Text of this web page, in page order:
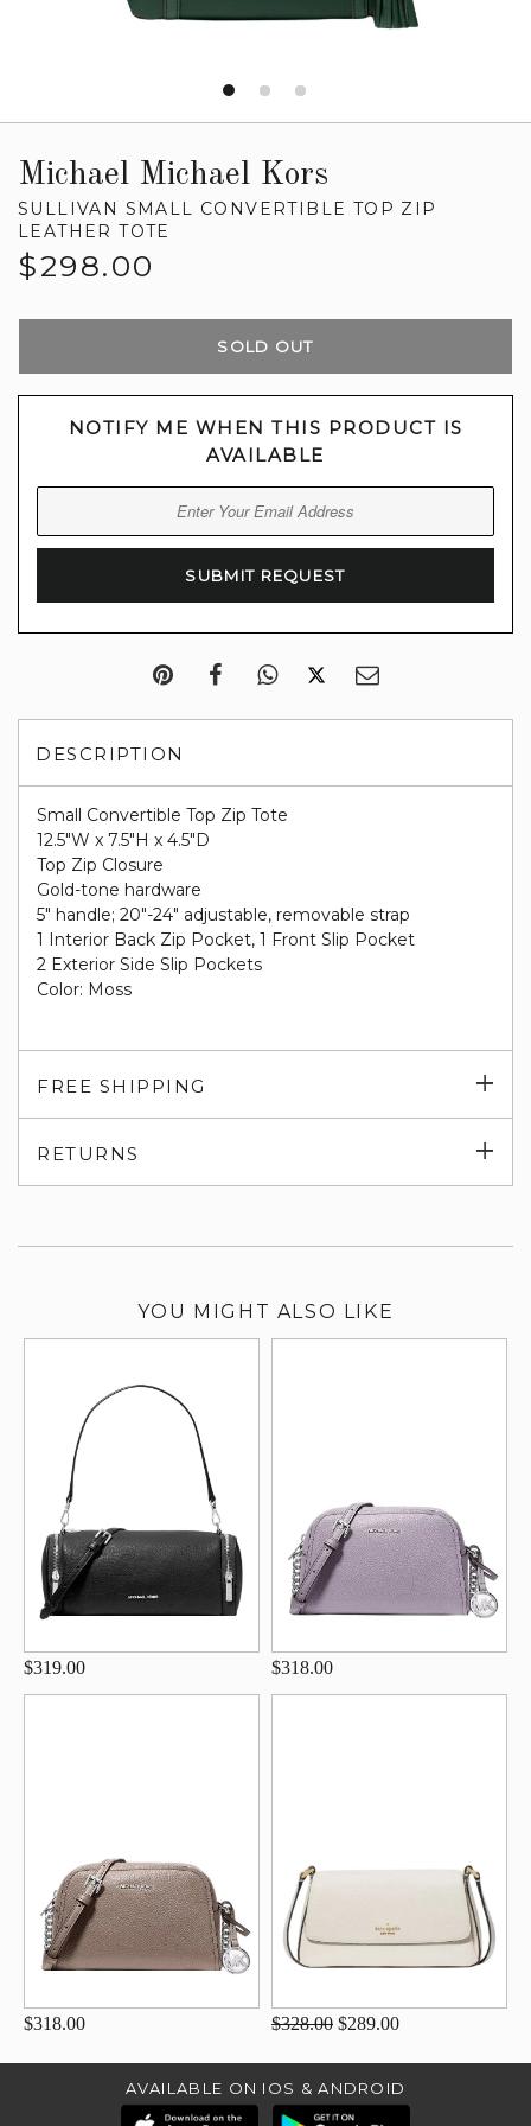
Michael Michael Kors
SULLIVAN SMALL CONVERTIBLE TOP ZIP
LEATHER TOTE
Regular
$298.00
SOLD OUT
NOTIFY ME WHEN THIS PRODUCT IS
AVAILABLE
DESCRIPTION
Small Convertible Top Zip Tote
12.5"W x 7.5"H x 4.5"D
Top Zip Closure
Gold-tone hardware
5" handle; 20"-24" adjustable, removable strap
1 Interior Back Zip Pocket, 1 Front Slip Pocket
2 Exterior Side Slip Pockets
Color: Moss
FREE SHIPPING
RETURNS
YOU MIGHT ALSO LIKE
$319.00 $318.00
$318.00 $328.00 $289.00
AVAILABLE ON IOS & ANDROID